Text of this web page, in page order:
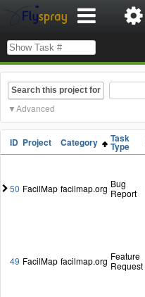
Search this project for
Advanced
ID Project Category Task
Type
50 FacilMap facilmap.org Bug
Report
49 FacilMap facilmap.org Feature
Request